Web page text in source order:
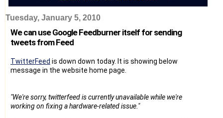
Tuesday, January 5, 2010
We can use Google Feedburner itself for sending
tweets from Feed
TwitterFeed is down down today. It is showing below
message in the website home page.
"We're sorry, twitterfeed is currently unavailable while we're
working on fixing a hardware-related issue."